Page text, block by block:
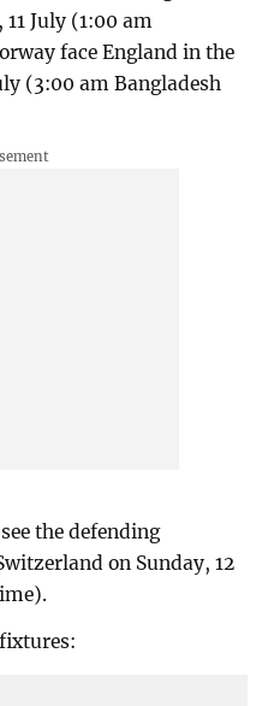
July (1:00 am
face England in the
(3:00 am Bangladesh
the defending
on Sunday, 12